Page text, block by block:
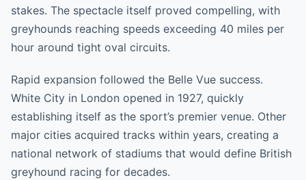
stakes. The spectacle itself proved compelling, with
greyhounds reaching speeds exceeding 40 miles per
hour around tight oval circuits.
Rapid expansion followed the Belle Vue success.
White City in London opened in 1927, quickly
establishing itself as the sport’s premier venue. Other
major cities acquired tracks within years, creating a
national network of stadiums that would define British
greyhound racing for decades.